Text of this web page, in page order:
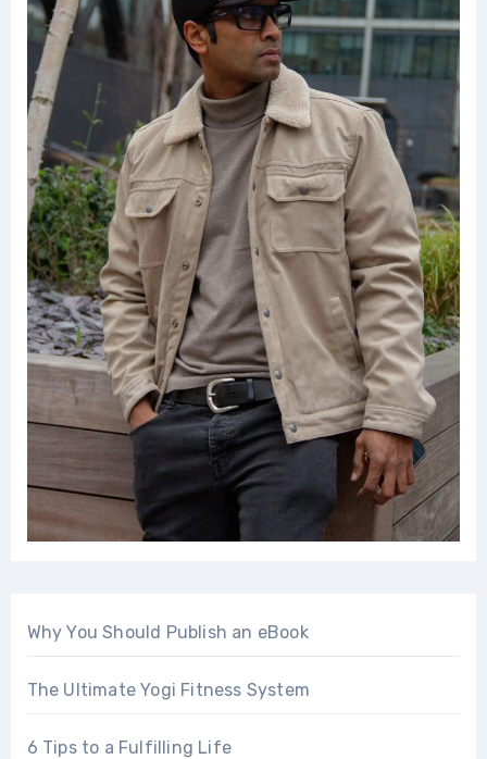
Why You Should Publish an eBook
The Ultimate Yogi Fitness System
6 Tips to a Fulfilling Life